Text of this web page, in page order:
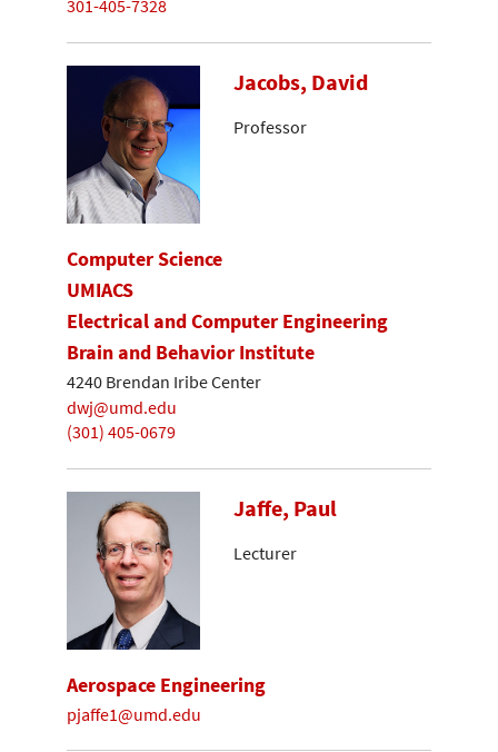
301-405-7328
Jacobs, David
Professor
Computer Science
UMIACS
Electrical and Computer Engineering
Brain and Behavior Institute
4240 Brendan Iribe Center
dwj@umd.edu
(301) 405-0679
Jaffe, Paul
Lecturer
Aerospace Engineering
pjaffe1@umd.edu